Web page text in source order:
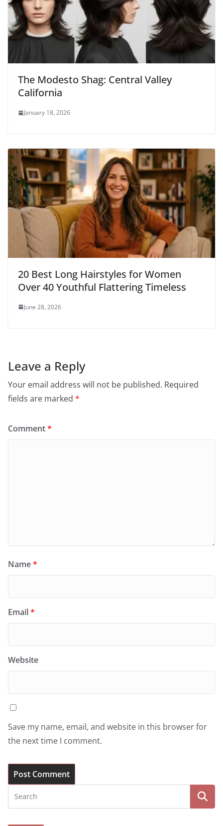
The Modesto Shag: Central Valley
California
January 18, 2026
20 Best Long Hairstyles for Women
Over 40 Youthful Flattering Timeless
June 28, 2026
Leave a Reply
Your email address will not be published. Required
fields are marked *
Comment*
Name*
Email*
Website
Save my name, email, and website in this browser for
the next time I comment.